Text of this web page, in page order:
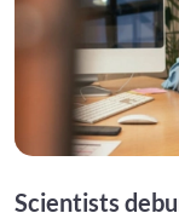
Scientists